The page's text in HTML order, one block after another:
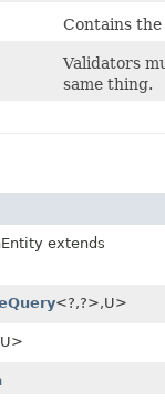
Contains
Validators
same thing.
extends
<?,​?>,​U>